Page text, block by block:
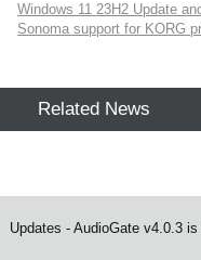
Windows 11 23H2 Update
Sonoma support for KORG
Related News
Updates - AudioGate v4.0.3